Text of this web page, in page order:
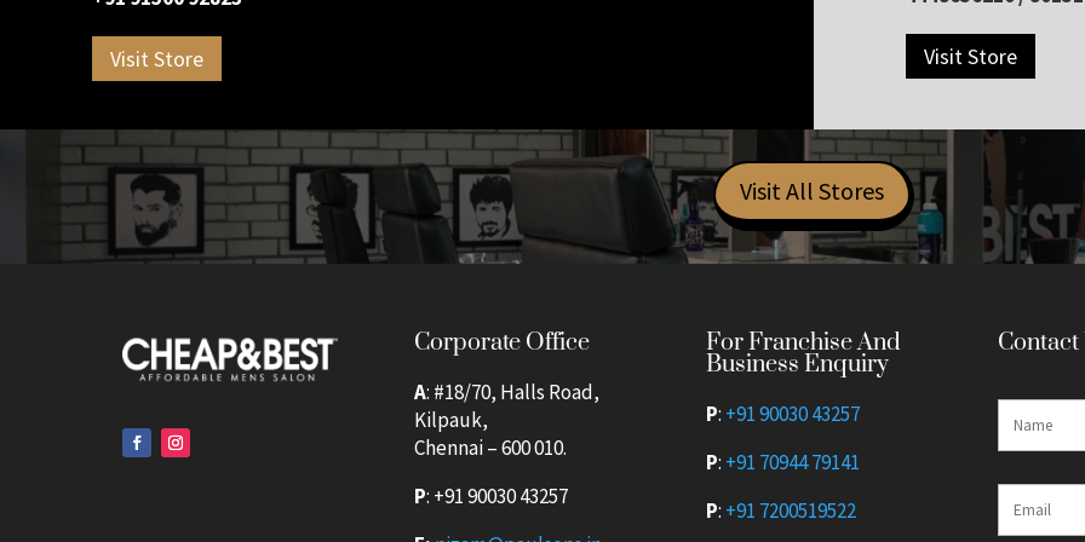
Visit Store Visit Store
Visit All Stores
Corporate Office
A: #18/70, Halls Road,
Kilpauk,
Chennai – 600 010.
P: +91 90030 43257
For Franchise And
Business Enquiry
P: +91 90030 43257
P: +91 70944 79141
P: +91 7200519522
Contact